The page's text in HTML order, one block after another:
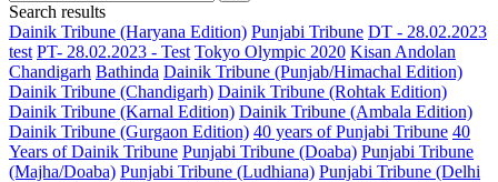
Search results
Dainik Tribune (Haryana Edition) Punjabi Tribune DT - 28.02.2023
test PT- 28.02.2023 - Test Tokyo Olympic 2020 Kisan Andolan
Chandigarh Bathinda Dainik Tribune (Punjab/Himachal Edition)
Dainik Tribune (Chandigarh) Dainik Tribune (Rohtak Edition)
Dainik Tribune (Karnal Edition) Dainik Tribune (Ambala Edition)
Dainik Tribune (Gurgaon Edition) 40 years of Punjabi Tribune 40
Years of Dainik Tribune Punjabi Tribune (Doaba) Punjabi Tribune
(Majha/Doaba) Punjabi Tribune (Ludhiana) Punjabi Tribune (Delhi